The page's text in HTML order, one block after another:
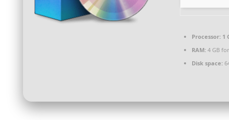
Processor:1
RAM:4 GB
Disk space: